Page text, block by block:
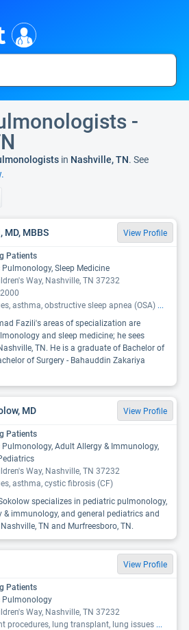
-
in Nashville, TN. See
MD, MBBS View Profile
Patients
Pulmonology, Sleep Medicine
Way, Nashville, TN 37232
asthma, obstructive sleep apnea (OSA) ...
Fazili's areas of specialization are
and sleep medicine; he sees
TN. He is a graduate of Bachelor of
of Surgery - Bahauddin Zakariya
MD View Profile
Patients
Pulmonology, Adult Allergy & Immunology,
Way, Nashville, TN 37232
asthma, cystic fibrosis (CF)
specializes in pediatric pulmonology,
& immunology, and general pediatrics and
TN and Murfreesboro, TN.
View Profile
Patients
Pulmonology
Way, Nashville, TN 37232
procedures, lung transplant, lung issues ...